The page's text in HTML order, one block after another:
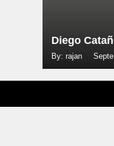
Diego
By: rajan